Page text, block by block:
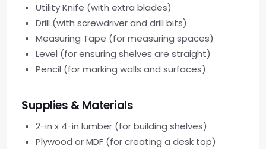
Utility Knife (with extra blades)
Drill (with screwdriver and drill bits)
Measuring Tape (for measuring spaces)
Level (for ensuring shelves are straight)
Pencil (for marking walls and surfaces)
Supplies & Materials
2-in x 4-in lumber (for building shelves)
Plywood or MDF (for creating a desk top)